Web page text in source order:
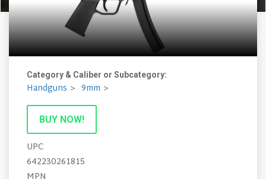
Category & Caliber or Subcategory:
Handguns 9mm
BUY NOW!
UPC
642230261815